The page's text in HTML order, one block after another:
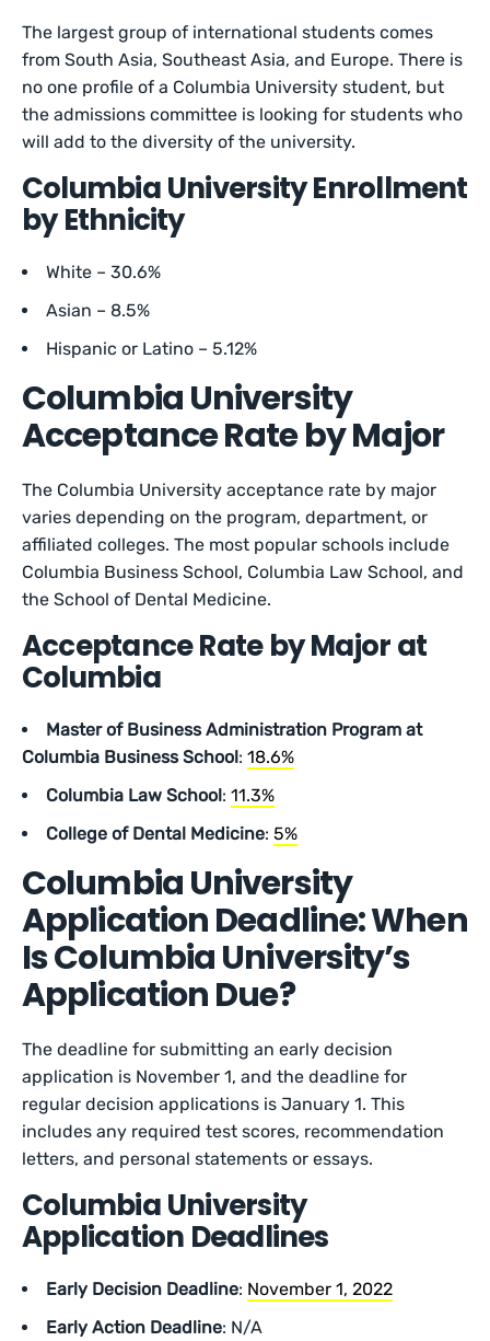
The largest group of international students comes
from South Asia, Southeast Asia, and Europe. There is
no one profile of a Columbia University student, but
the admissions committee is looking for students who
will add to the diversity of the university.
Columbia University Enrollment
by Ethnicity
White – 30.6%
Asian – 8.5%
Hispanic or Latino – 5.12%
Columbia University
Acceptance Rate by Major
The Columbia University acceptance rate by major
varies depending on the program, department, or
affiliated colleges. The most popular schools include
Columbia Business School, Columbia Law School, and
the School of Dental Medicine.
Acceptance Rate by Major at
Columbia
Master of Business Administration Program at
Columbia Business School: 18.6%
Columbia Law School: 11.3%
College of Dental Medicine: 5%
Columbia University
Application Deadline: When
Is Columbia University’s
Application Due?
The deadline for submitting an early decision
application is November 1, and the deadline for
regular decision applications is January 1. This
includes any required test scores, recommendation
letters, and personal statements or essays.
Columbia University
Application Deadlines
Early Decision Deadline: November 1, 2022
Early Action Deadline: N/A